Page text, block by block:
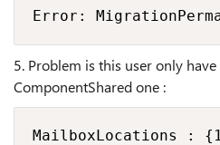
Error:
5. Problem is this user only
ComponentShared one :
MailboxLocations :